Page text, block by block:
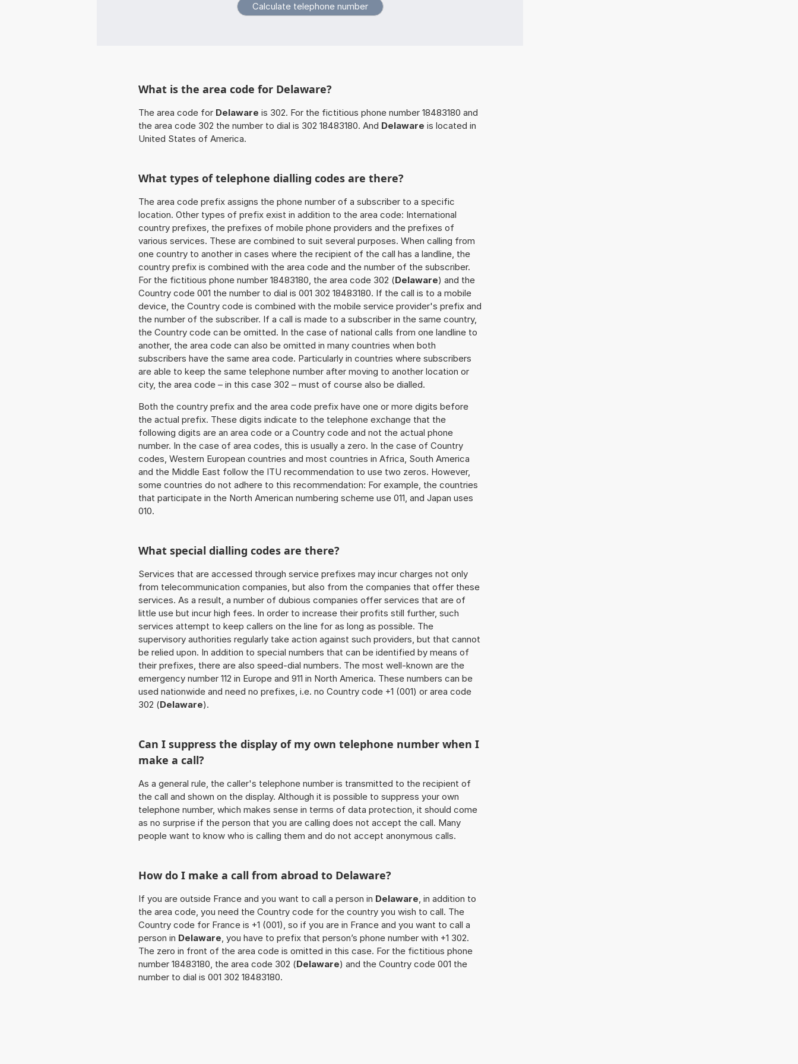
What is the area code for Delaware?
The area code for Delaware is 302. For the fictitious phone number 18483180 and
the area code 302 the number to dial is 302 18483180. And Delaware is located in
United States of America.
What types of telephone dialling codes are there?
The area code prefix assigns the phone number of a subscriber to a specific
location. Other types of prefix exist in addition to the area code: International
country prefixes, the prefixes of mobile phone providers and the prefixes of
various services. These are combined to suit several purposes. When calling from
one country to another in cases where the recipient of the call has a landline, the
country prefix is combined with the area code and the number of the subscriber.
For the fictitious phone number 18483180, the area code 302 (Delaware) and the
Country code 001 the number to dial is 001 302 18483180. If the call is to a mobile
device, the Country code is combined with the mobile service provider's prefix and
the number of the subscriber. If a call is made to a subscriber in the same country,
the Country code can be omitted. In the case of national calls from one landline to
another, the area code can also be omitted in many countries when both
subscribers have the same area code. Particularly in countries where subscribers
are able to keep the same telephone number after moving to another location or
city, the area code – in this case 302 – must of course also be dialled.
Both the country prefix and the area code prefix have one or more digits before
the actual prefix. These digits indicate to the telephone exchange that the
following digits are an area code or a Country code and not the actual phone
number. In the case of area codes, this is usually a zero. In the case of Country
codes, Western European countries and most countries in Africa, South America
and the Middle East follow the ITU recommendation to use two zeros. However,
some countries do not adhere to this recommendation: For example, the countries
that participate in the North American numbering scheme use 011, and Japan uses
010.
What special dialling codes are there?
Services that are accessed through service prefixes may incur charges not only
from telecommunication companies, but also from the companies that offer these
services. As a result, a number of dubious companies offer services that are of
little use but incur high fees. In order to increase their profits still further, such
services attempt to keep callers on the line for as long as possible. The
supervisory authorities regularly take action against such providers, but that cannot
be relied upon. In addition to special numbers that can be identified by means of
their prefixes, there are also speed-dial numbers. The most well-known are the
emergency number 112 in Europe and 911 in North America. These numbers can be
used nationwide and need no prefixes, i.e. no Country code +1 (001) or area code
302 (Delaware).
Can I suppress the display of my own telephone number when I
make a call?
As a general rule, the caller's telephone number is transmitted to the recipient of
the call and shown on the display. Although it is possible to suppress your own
telephone number, which makes sense in terms of data protection, it should come
as no surprise if the person that you are calling does not accept the call. Many
people want to know who is calling them and do not accept anonymous calls.
How do I make a call from abroad to Delaware?
If you are outside France and you want to call a person in Delaware, in addition to
the area code, you need the Country code for the country you wish to call. The
Country code for France is +1 (001), so if you are in France and you want to call a
person in Delaware, you have to prefix that person’s phone number with +1 302.
The zero in front of the area code is omitted in this case. For the fictitious phone
number 18483180, the area code 302 (Delaware) and the Country code 001 the
number to dial is 001 302 18483180.